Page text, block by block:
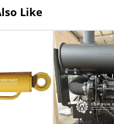
Like